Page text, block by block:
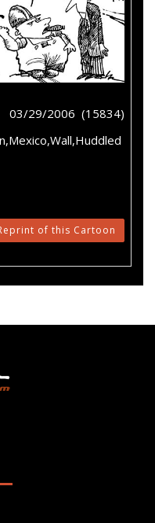
03/29/2006 (15834)
of this Cartoon